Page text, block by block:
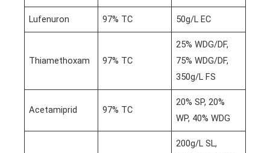
Lufenuron 97% TC 50g/L EC
Thiamethoxam 97% TC
25% WDG/DF,
75% WDG/DF,
350g/L FS
Acetamiprid 97% TC
20% SP, 20%
WP, 40% WDG
200g/L SL,